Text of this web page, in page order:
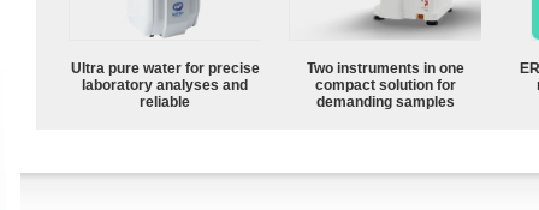
Ultra pure water for precise
laboratory analyses and
reliable
Two instruments in one
compact solution for
demanding samples